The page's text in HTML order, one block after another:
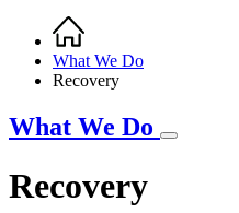
Breadcrumb
Home
What We Do
Recovery
What We Do
Recovery